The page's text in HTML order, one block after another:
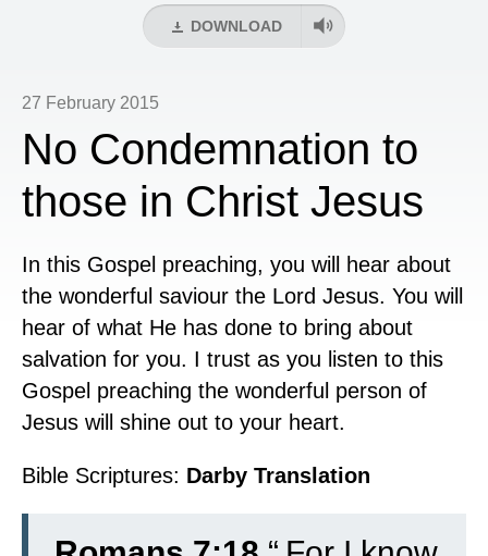
DOWNLOAD
27 February 2015
No Condemnation to
those in Christ Jesus
In this Gospel preaching, you will hear about
the wonderful saviour the Lord Jesus. You will
hear of what He has done to bring about
salvation for you. I trust as you listen to this
Gospel preaching the wonderful person of
Jesus will shine out to your heart.
Bible Scriptures: Darby Translation